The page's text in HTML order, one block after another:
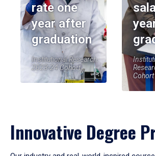
rate one
year after
graduation
Institutional Research,
2023-24 Cohort
Cohort
Innovative Degree